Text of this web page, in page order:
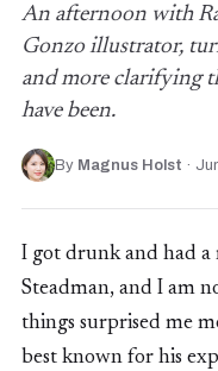
An afternoon with
Gonzo illustrator,
and more clarifying
have been.
By Magnus Holst ·
I got drunk and had
Steadman, and I am
things surprised me
best known for his